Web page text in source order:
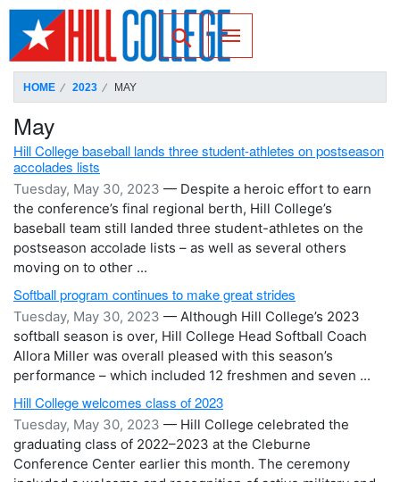
SKIP TO PAGE CONTENT
Toggle for Search
HOME 2023 MAY
May
Hill College baseball lands three student-athletes on postseason
accolades lists
Tuesday, May 30, 2023 — Despite a heroic effort to earn
the conference’s final regional berth, Hill College’s
baseball team still landed three student-athletes on the
postseason accolade lists – as well as several others
moving on to other ...
Softball program continues to make great strides
Tuesday, May 30, 2023 — Although Hill College’s 2023
softball season is over, Hill College Head Softball Coach
Allora Miller was overall pleased with this season’s
performance – which included 12 freshmen and seven ...
Hill College welcomes class of 2023
Tuesday, May 30, 2023 — Hill College celebrated the
graduating class of 2022–2023 at the Cleburne
Conference Center earlier this month. The ceremony